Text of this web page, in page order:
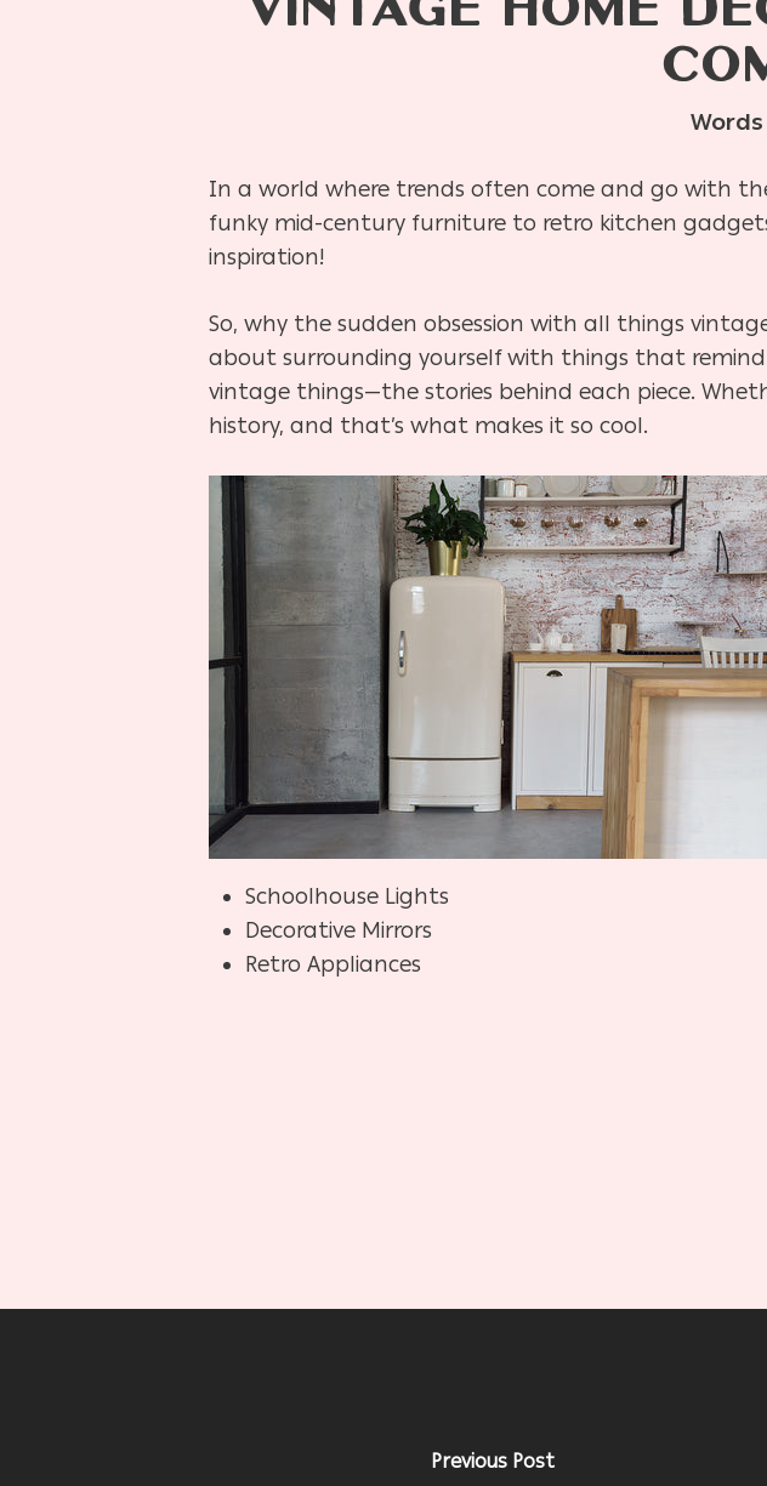
VINTAGE HOME
Words
In a world where trends often come and go with
funky mid-century furniture to retro kitchen
inspiration!
So, why the sudden obsession with all things
about surrounding yourself with things that remind
vintage things—the stories behind each piece.
history, and that’s what makes it so cool.
Schoolhouse Lights
Decorative Mirrors
Retro Appliances
Previous Post